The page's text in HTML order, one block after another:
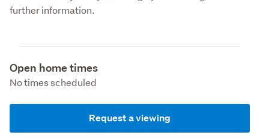
further information.
Open home times
No times scheduled
Request a viewing